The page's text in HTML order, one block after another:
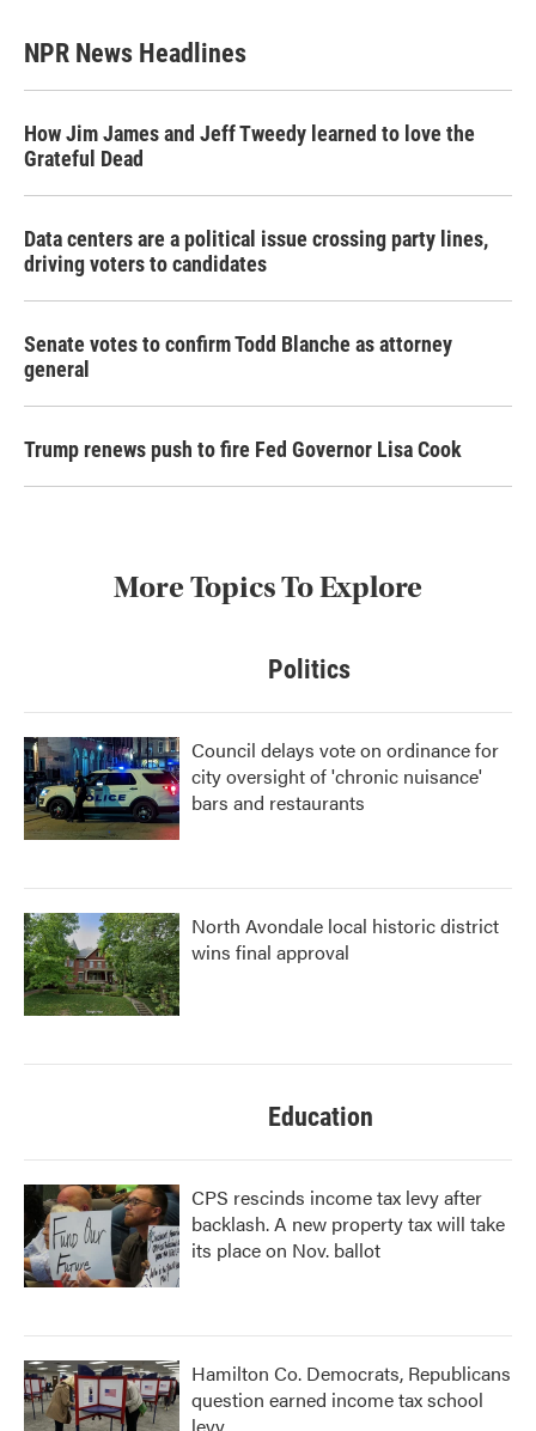
NPR News Headlines
How Jim James and Jeff Tweedy learned to love the
Grateful Dead
Data centers are a political issue crossing party lines,
driving voters to candidates
Senate votes to confirm Todd Blanche as attorney
general
Trump renews push to fire Fed Governor Lisa Cook
More Topics To Explore
Politics
Council delays vote on ordinance for
city oversight of 'chronic nuisance'
bars and restaurants
North Avondale local historic district
wins final approval
Education
CPS rescinds income tax levy after
backlash. A new property tax will take
its place on Nov. ballot
Hamilton Co. Democrats, Republicans
question earned income tax school